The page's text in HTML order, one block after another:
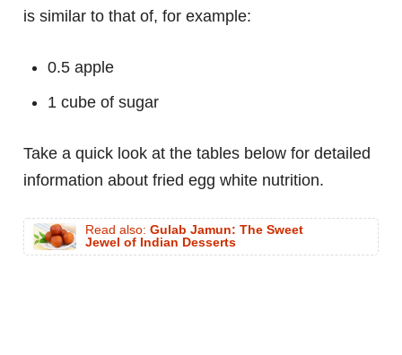
is similar to that of, for example:
0.5 apple
1 cube of sugar
Take a quick look at the tables below for detailed
information about fried egg white nutrition.
Read also: Gulab Jamun: The Sweet
Jewel of Indian Desserts